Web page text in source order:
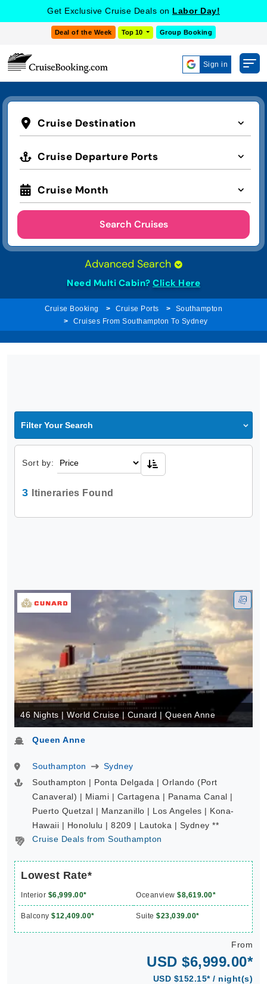
Get Exclusive Cruise Deals on Labor Day!
Deal of the Week Top 10 Group Booking
Sign in
Cruise Destination
Cruise Departure Ports
Cruise Month
Search Cruises
Advanced Search
Need Multi Cabin? Click Here
Cruise Booking Cruise Ports
Southampton
Cruises From Southampton To Sydney
Filter Your Search
Sort by:
3 Itineraries Found
46 Nights | World Cruise | Cunard | Queen Anne
Queen Anne
Southampton
Sydney
Southampton | Ponta Delgada | Orlando (Port
Canaveral) | Miami | Cartagena | Panama Canal |
Puerto Quetzal | Manzanillo | Los Angeles | Kona-
Hawaii | Honolulu | 8209 | Lautoka | Sydney **
Cruise Deals from Southampton
Lowest Rate*
Interior $6,999.00* Oceanview $8,619.00*
Balcony $12,409.00* Suite $23,039.00*
From
USD $6,999.00*
USD $152.15* / night(s)